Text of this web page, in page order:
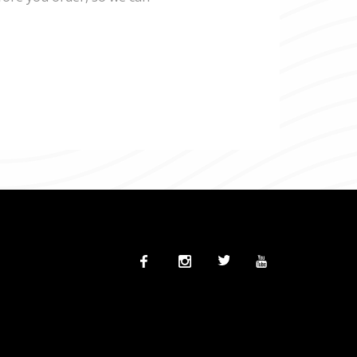
FacebookInstagramTwitterTwitter